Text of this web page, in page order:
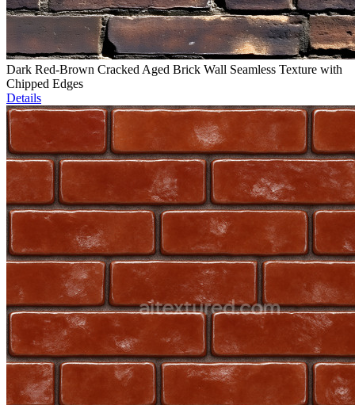
Dark Red-Brown Cracked Aged Brick Wall Seamless Texture with
Chipped Edges
Details